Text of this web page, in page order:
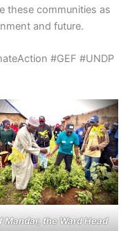
these communities as
and future.
#GEF #UNDP
Mandar, the Ward Head